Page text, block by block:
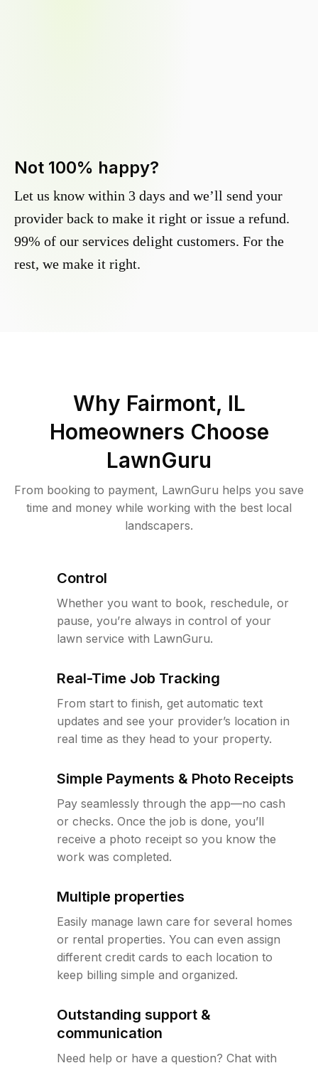
Not 100% happy?
Let us know within 3 days and we’ll send your
provider back to make it right or issue a refund.
99% of our services delight customers. For the
rest, we make it right.
Why Fairmont, IL
Homeowners Choose
LawnGuru
From booking to payment, LawnGuru helps you save
time and money while working with the best local
landscapers.
Control
Whether you want to book, reschedule, or
pause, you’re always in control of your
lawn service with LawnGuru.
Real-Time Job Tracking
From start to finish, get automatic text
updates and see your provider’s location in
real time as they head to your property.
Simple Payments & Photo Receipts
Pay seamlessly through the app—no cash
or checks. Once the job is done, you’ll
receive a photo receipt so you know the
work was completed.
Multiple properties
Easily manage lawn care for several homes
or rental properties. You can even assign
different credit cards to each location to
keep billing simple and organized.
Outstanding support &
communication
Need help or have a question? Chat with